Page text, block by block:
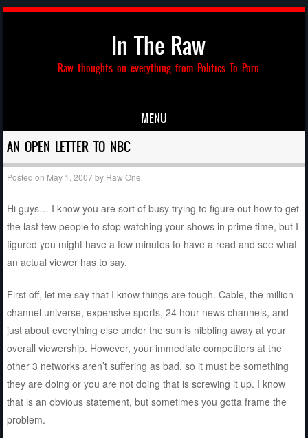
In The Raw
Raw thoughts on everything from Politics To Porn
MENU
Skip to content
AN OPEN LETTER TO NBC
Posted on May 1, 2007by Raw One
Hi guys… I know you are sort of busy trying to figure out how to get
the last few people to stop watching your shows in prime time, but I
figured you might have a few minutes to have a read and see what
an actual viewer has to say.
First off, let me say that I know things are tough. Cable, the million
channel universe, expensive sports, 24 hour news channels, and
just about everything else under the sun is nibbling away at your
overall viewership. However, your immediate competitors at the
other 3 networks aren’t suffering as bad, so it must be something
they are doing or you are not doing that is screwing it up. I know
that is an obvious statement, but sometimes you gotta frame the
problem.